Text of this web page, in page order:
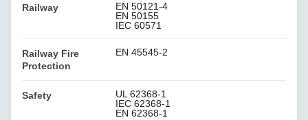
Railway
EN 50121-4
EN 50155
IEC 60571
Railway Fire
Protection
EN 45545-2
Safety
UL 62368-1
IEC 62368-1
EN 62368-1